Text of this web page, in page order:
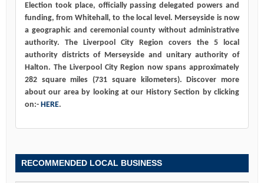
Election took place, officially passing delegated powers and
funding, from Whitehall, to the local level. Merseyside is now
a geographic and ceremonial county without administrative
authority. The Liverpool City Region covers the 5 local
authority districts of Merseyside and unitary authority of
Halton. The Liverpool City Region now spans approximately
282 square miles (731 square kilometers). Discover more
about our area by looking at our History Section by clicking
on:- HERE.
RECOMMENDED LOCAL BUSINESS